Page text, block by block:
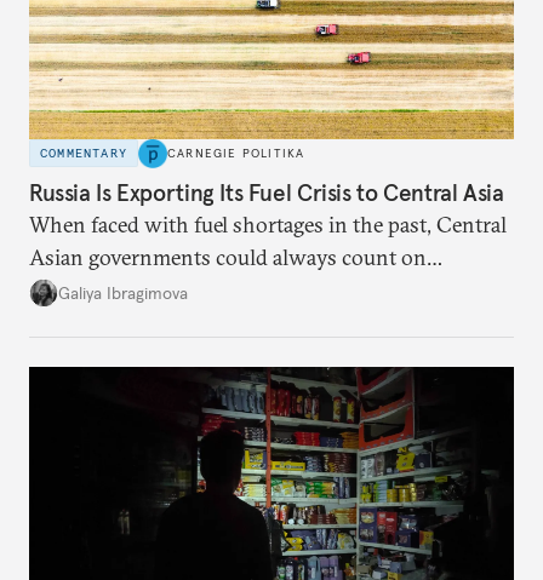
COMMENTARY CARNEGIE POLITIKA
Russia Is Exporting Its Fuel Crisis to Central Asia
When faced with fuel shortages in the past, Central
Asian governments could always count on
additional supplies from Moscow. That safety net
Galiya Ibragimova